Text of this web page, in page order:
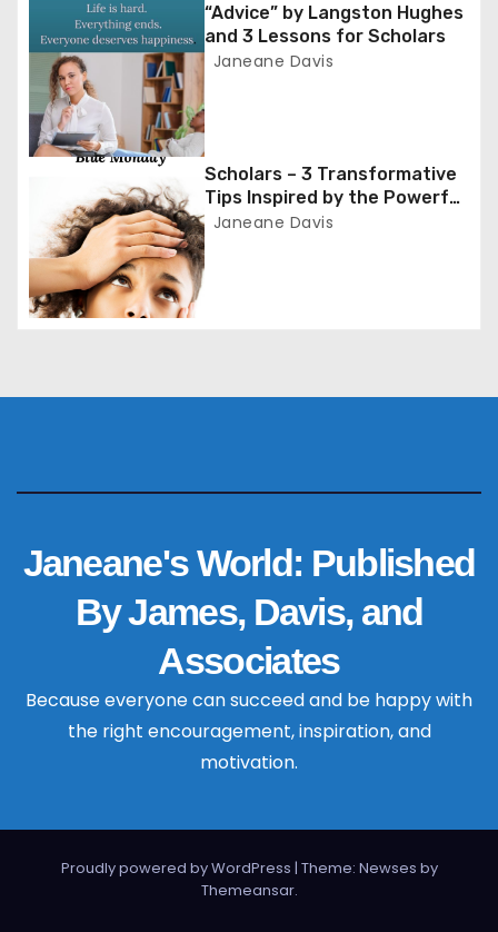
a
t
i
n
“Advice” by Langston Hughes
and 3 Lessons for Scholars
Janeane Davis
Scholars – 3 Transformative
Tips Inspired by the Powerful
Poem ‘Blue Monday’
Janeane Davis
Janeane's World: Published
By James, Davis, and
Associates
Because everyone can succeed and be happy with
the right encouragement, inspiration, and
motivation.
Proudly powered by WordPress | Theme: Newses by
Themeansar.